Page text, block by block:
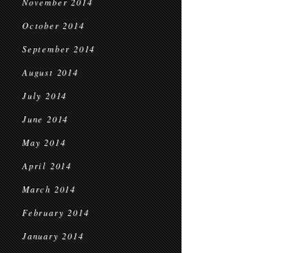
October 2014
September 2014
August 2014
July 2014
June 2014
May 2014
April 2014
March 2014
February 2014
January 2014